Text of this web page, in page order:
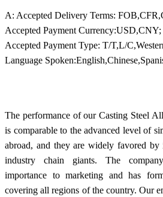
A: Accepted Delivery Terms:
Accepted Payment Currency:USD,CNY;
Accepted Payment Type: T/T,L/
Language
The performance of our Casting Steel
is comparable to the advanced level of
abroad, and they are widely favored by
industry chain giants. The
importance to marketing and has
covering all regions of the country. Our